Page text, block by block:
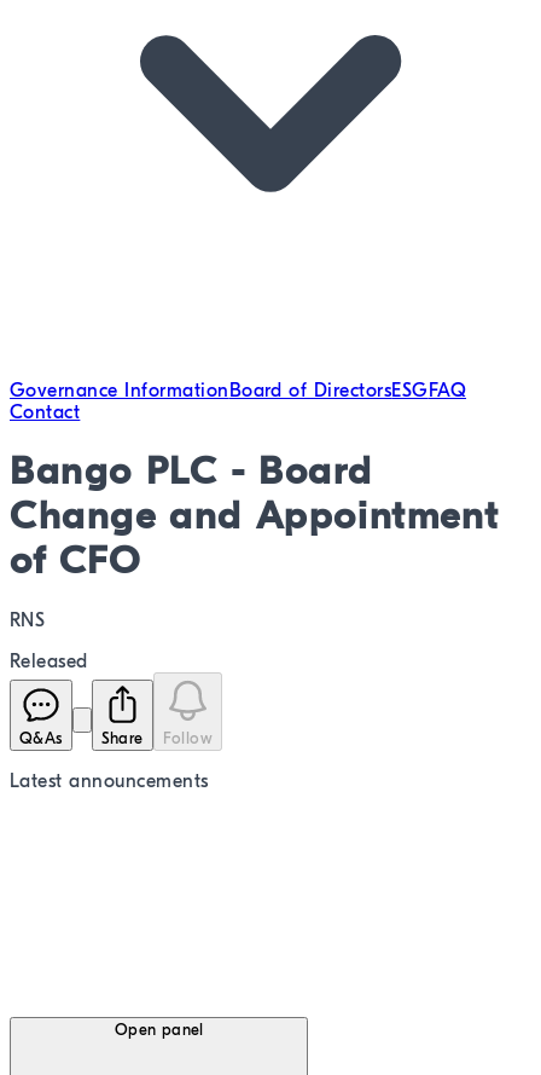
Governance Information Board of DirectorsESG FAQ
Contact
Bango PLC - Board
Change and Appointment
of CFO
RNS
Released
Q&As Share Follow
Latestannouncements
Open panel